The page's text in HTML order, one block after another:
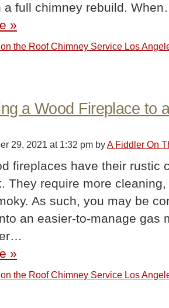
a full chimney rebuild.
»
the Roof Chimney Service Los
a Wood Fireplace to
29, 2021 at 1:32 pm byA Fiddler On
fireplaces have their rustic
They require more
As such, you may be
an easier-to-manage gas
»
the Roof Chimney Service Los